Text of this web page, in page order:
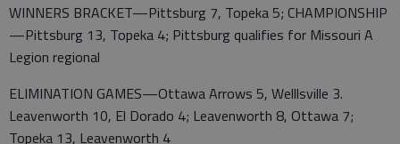
WINNERS BRACKET—Pittsburg 7, Topeka 5; CHAMPIONSHIP
—Pittsburg 13, Topeka 4; Pittsburg qualifies for Missouri A
Legion regional
ELIMINATION GAMES—Ottawa Arrows 5, Welllsville 3.
Leavenworth 10, El Dorado 4; Leavenworth 8, Ottawa 7;
Topeka 13, Leavenworth 4